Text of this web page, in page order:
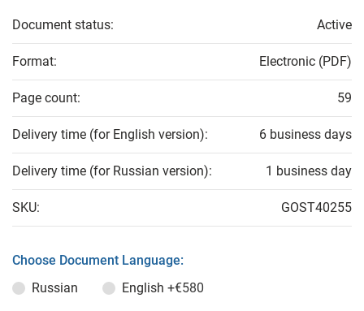
Document status: Active
Format: Electronic (PDF)
Page count: 59
Delivery time (for English version): 6 business days
Delivery time (for Russian version): 1 business day
SKU: GOST40255
Choose Document Language:
Russian
English +€580